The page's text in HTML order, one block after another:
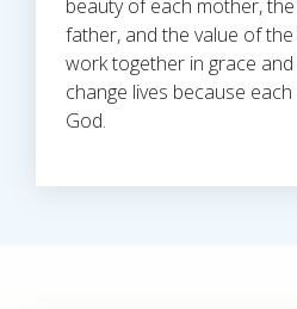
beauty of each mother,
father, and the value of the
work together in grace
change lives because
God.